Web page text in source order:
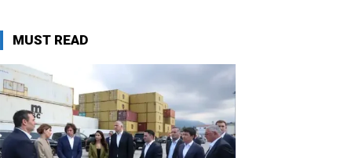
MUST READ